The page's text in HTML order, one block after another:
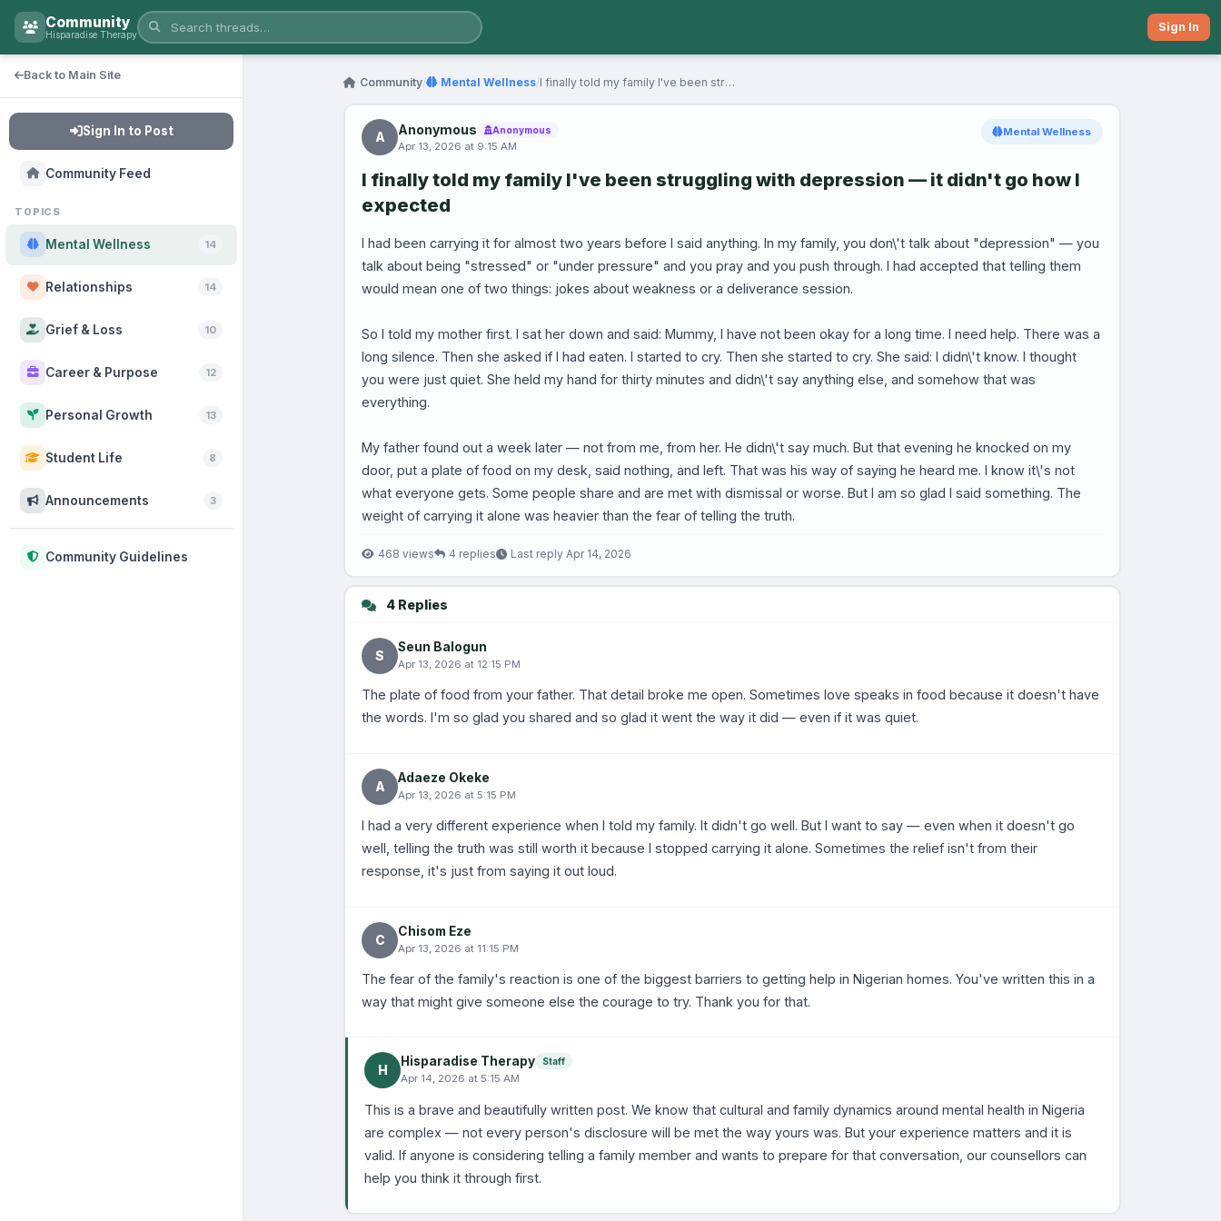
Back to Main Site
Sign In to Post
Community Feed
TOPICS
Mental Wellness 14
Relationships 14
Grief & Loss 10
Career & Purpose 12
Personal Growth 13
Student Life 8
Announcements 3
Community Guidelines
Community
Hisparadise Therapy
Sign In
Community/ Mental Wellness/ I finally told my family I've been struggling with…
A Anonymous Anonymous
Apr 13, 2026 at 9:15 AM
Mental Wellness
I finally told my family I've been struggling with depression — it didn't go how I
expected
I had been carrying it for almost two years before I said anything. In my family, you don\'t talk about "depression" — you
talk about being "stressed" or "under pressure" and you pray and you push through. I had accepted that telling them
would mean one of two things: jokes about weakness or a deliverance session.
So I told my mother first. I sat her down and said: Mummy, I have not been okay for a long time. I need help. There was a
long silence. Then she asked if I had eaten. I started to cry. Then she started to cry. She said: I didn\'t know. I thought
you were just quiet. She held my hand for thirty minutes and didn\'t say anything else, and somehow that was
everything.
My father found out a week later — not from me, from her. He didn\'t say much. But that evening he knocked on my
door, put a plate of food on my desk, said nothing, and left. That was his way of saying he heard me. I know it\'s not
what everyone gets. Some people share and are met with dismissal or worse. But I am so glad I said something. The
weight of carrying it alone was heavier than the fear of telling the truth.
468 views 4 replies Last reply Apr 14, 2026
4 Replies
S
Seun Balogun
Apr 13, 2026 at 12:15 PM
The plate of food from your father. That detail broke me open. Sometimes love speaks in food because it doesn't have
the words. I'm so glad you shared and so glad it went the way it did — even if it was quiet.
A
Adaeze Okeke
Apr 13, 2026 at 5:15 PM
I had a very different experience when I told my family. It didn't go well. But I want to say — even when it doesn't go
well, telling the truth was still worth it because I stopped carrying it alone. Sometimes the relief isn't from their
response, it's just from saying it out loud.
C
Chisom Eze
Apr 13, 2026 at 11:15 PM
The fear of the family's reaction is one of the biggest barriers to getting help in Nigerian homes. You've written this in a
way that might give someone else the courage to try. Thank you for that.
H
Hisparadise Therapy Staff
Apr 14, 2026 at 5:15 AM
This is a brave and beautifully written post. We know that cultural and family dynamics around mental health in Nigeria
are complex — not every person's disclosure will be met the way yours was. But your experience matters and it is
valid. If anyone is considering telling a family member and wants to prepare for that conversation, our counsellors can
help you think it through first.